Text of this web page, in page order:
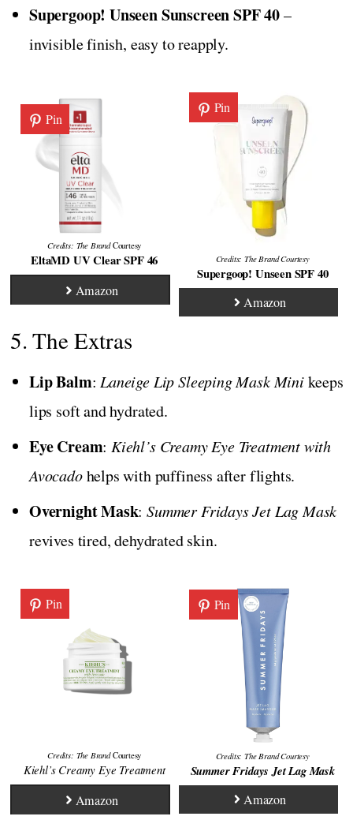
Supergoop! Unseen Sunscreen SPF 40–
invisible finish, easy to reapply.
Pin
Credits: The BrandCourtesy
EltaMD UV Clear SPF 46
Amazon
Pin
Credits:The BrandCourtesy
Supergoop! Unseen SPF 40
Amazon
5. The Extras
Lip Balm:Laneige Lip Sleeping Mask Minikeeps
lips soft and hydrated.
Eye Cream:Kiehl’s Creamy Eye Treatment with
Avocadohelps with puffiness after flights.
Overnight Mask:Summer Fridays Jet Lag Mask
revives tired, dehydrated skin.
Pin
Credits: The BrandCourtesy
Kiehl’s Creamy Eye Treatment
Amazon
Pin
Credits:The BrandCourtesy
Summer Fridays Jet Lag Mask
Amazon